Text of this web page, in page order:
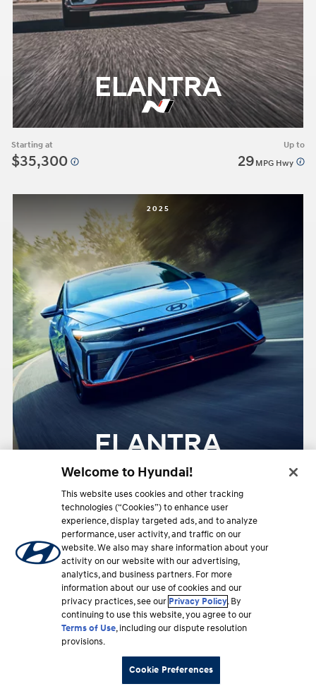
ELANTRA
Starting at
$35,300
Up to
29 MPG Hwy
2025
ELANTRA
$34,350 29MPG Hwy
2026
Welcome to Hyundai!
This website uses cookies and other tracking
technologies (“Cookies”) to enhance user
experience, display targeted ads, and to analyze
performance, user activity, and traffic on our
website. We also may share information about your
activity on our website with our advertising,
analytics, and business partners. For more
information about our use of cookies and our
privacy practices, see our Privacy Policy. By
continuing to use this website, you agree to our
Terms of Use, including our dispute resolution
provisions.
Cookie Preferences